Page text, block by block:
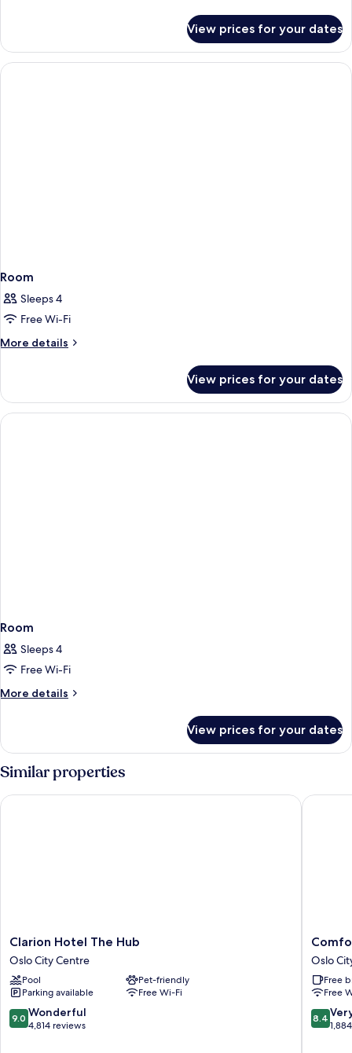
View prices for your dates
Room
Sleeps 4
Free Wi-Fi
More details
More
View prices for your dates
Room
Sleeps 4
Free Wi-Fi
More details
More
View prices for your dates
Similar properties
Clarion
Hotel
The
Hub
Oslo
City
Centre
Clarion Hotel The Hub
Oslo City Centre
Pool
Pet-friendly
Parking available
Free Wi-Fi
9.0
out
9.0 Wonderful
4,814 reviews
Clarion Hotel The Hub
Comfort
Hotel
Karl
Johan
Oslo
City
Centre
Oslo
Free
Free
8.4
out
8.4